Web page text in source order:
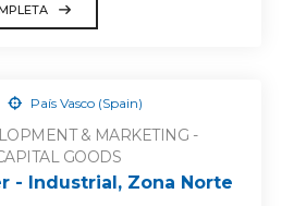
País Vasco (Spain)
& MARKETING -
GOODS
- Industrial, Zona Norte